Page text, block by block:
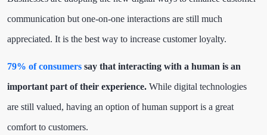
communication but one-on-one interactions are still much
appreciated. It is the best way to increase customer loyalty.
79% of consumers say that interacting with a human is an
important part of their experience. While digital technologies
are still valued, having an option of human support is a great
comfort to customers.